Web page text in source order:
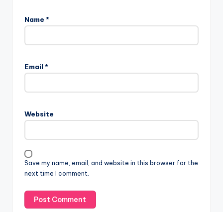
Name *
Email *
Website
Save my name, email, and website in this browser for the
next time I comment.
l
t
a
i
v
e
: